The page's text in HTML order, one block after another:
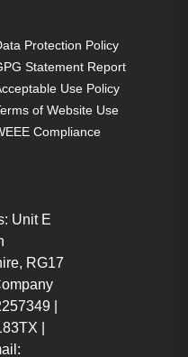
Protection Policy
Statement Report
Use Policy
of Website Use
Compliance
Unit E
RG17
|
|